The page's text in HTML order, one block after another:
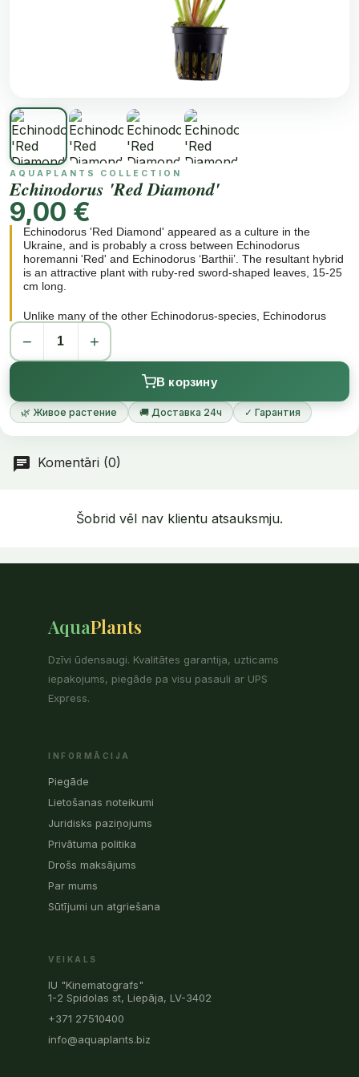
AQUAPLANTS COLLECTION
Echinodorus 'Red Diamond'
9,00 €
Echinodorus 'Red Diamond' appeared as a culture in the
Ukraine, and is probably a cross between Echinodorus
horemanni 'Red' and Echinodorus ‘Barthii’. The resultant hybrid
is an attractive plant with ruby-red sword-shaped leaves, 15-25
cm long.
Unlike many of the other Echinodorus-species, Echinodorus
'Red Diamond' remains moderate in size (20-30 cm wide roset),
so it is extremely well suited as a solitary plant, even in small
aquariums. Increasing the nutrients in the substrate results in
promote the formation of the ruby-red leaves.
− +
В корзину
🌿 Живое растение 🚚 Доставка 24ч ✓ Гарантия
Komentāri (0)
Šobrid vēl nav klientu atsauksmju.
AquaPlants
Dzīvi ūdensaugi. Kvalitātes garantija, uzticams
iepakojums, piegāde pa visu pasauli ar UPS
Express.
INFORMĀCIJA
Piegāde
Lietošanas noteikumi
Juridisks paziņojums
Privātuma politika
Drošs maksājums
Par mums
Sūtījumi un atgriešana
VEIKALS
IU "Kinematografs"
1-2 Spidolas st, Liepāja, LV-3402
+371 27510400
info@aquaplants.biz